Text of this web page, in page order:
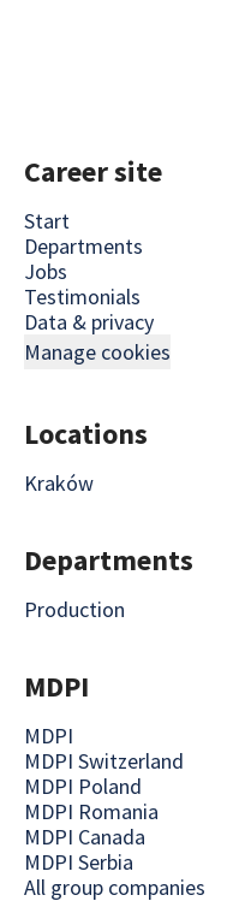
Career site
Start
Departments
Jobs
Testimonials
Data & privacy
Manage cookies
Locations
Kraków
Departments
Production
MDPI
MDPI
MDPI Switzerland
MDPI Poland
MDPI Romania
MDPI Canada
MDPI Serbia
All group companies